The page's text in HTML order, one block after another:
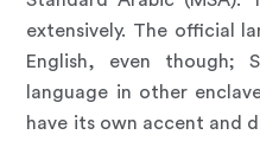
extensively. The official
English, even though;
language in other
have its own accent and